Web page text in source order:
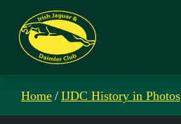
Home / IJDC History in Photos